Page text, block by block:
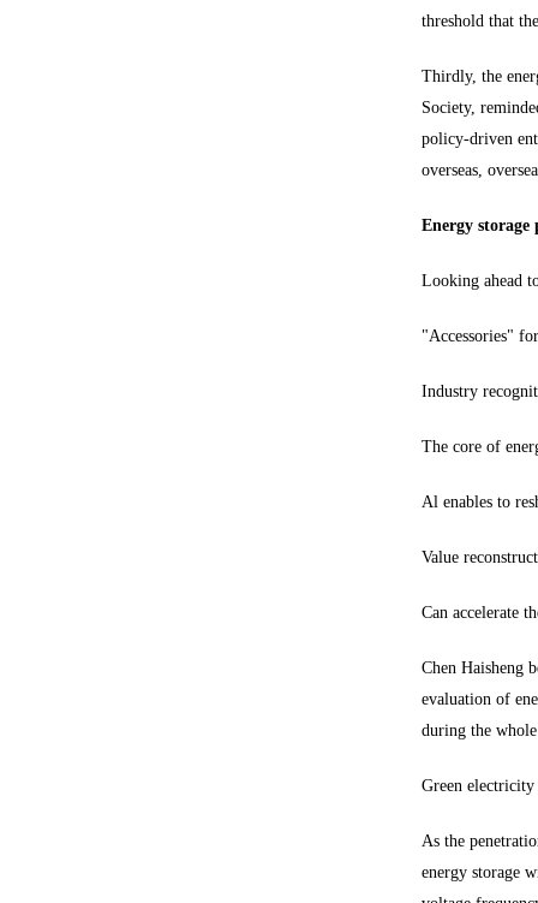
threshold that
Thirdly, the
Society,
policy-driven
overseas,
Energy storage
Looking ahead
"Accessories"
Industry
The core of
Al enables to
Value
Can accelerate
Chen Haisheng
evaluation of
during the
Green
As the
energy storage